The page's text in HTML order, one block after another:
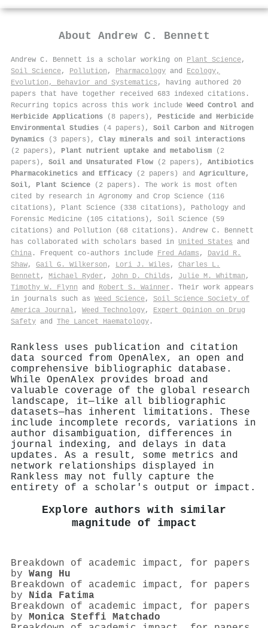
About Andrew C. Bennett
Andrew C. Bennett is a scholar working on Plant Science,
Soil Science, Pollution , Pharmacology and Ecology,
Evolution, Behavior and Systematics , having authored 20
papers that have together received 683 indexed citations .
Recurring topics across this work include Weed Control and
Herbicide Applications (8 papers), Pesticide and Herbicide
Environmental Studies (4 papers), Soil Carbon and Nitrogen
Dynamics (3 papers), Clay minerals and soil interactions
(2 papers), Plant nutrient uptake and metabolism (2
papers), Soil and Unsaturated Flow (2 papers), Antibiotics
Pharmacokinetics and Efficacy (2 papers) and Agriculture,
Soil, Plant Science (2 papers). The work is most often
cited by research in Agronomy and Crop Science (116
citations), Plant Science (338 citations), Pathology and
Forensic Medicine (105 citations), Soil Science (59
citations) and Pollution (68 citations). Andrew C. Bennett
has collaborated with scholars based in United States and
China . Frequent co-authors include Fred Adams , David R.
Shaw, Gail G. Wilkerson , Lori J. Wiles , Charles L.
Bennett , Michael Ryder , John D. Childs , Julie M. Whitman ,
Timothy W. Flynn and Robert S. Wainner . Their work appears
in journals such as Weed Science, Soil Science Society of
America Journal, Weed Technology, Expert Opinion on Drug
Safety and The Lancet Haematology .
Rankless uses publication and citation
data sourced from OpenAlex, an open and
comprehensive bibliographic database.
While OpenAlex provides broad and
valuable coverage of the global research
landscape, it—like all bibliographic
datasets—has inherent limitations. These
include incomplete records, variations in
author disambiguation, differences in
journal indexing, and delays in data
updates. As a result, some metrics and
network relationships displayed in
Rankless may not fully capture the
entirety of a scholar's output or impact.
Explore authors with similar
magnitude of impact
Breakdown of academic impact, for papers
by Wang Hu
Breakdown of academic impact, for papers
by Nida Fatima
Breakdown of academic impact, for papers
by Monica Steffi Matchado